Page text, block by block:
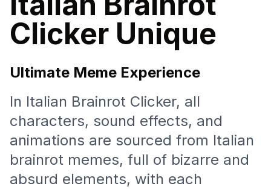
Clicker Unique
Ultimate Meme Experience
In Italian Brainrot Clicker, all
characters, sound effects, and
animations are sourced from Italian
brainrot memes, full of bizarre and
absurd elements, with each